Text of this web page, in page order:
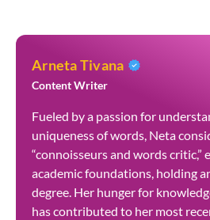
Arneta Tivana
Content Writer
Fueled by a passion for
uniqueness of words, Neta
“connoisseurs and words critic,”
academic foundations, holding
degree. Her hunger for
has contributed to her most